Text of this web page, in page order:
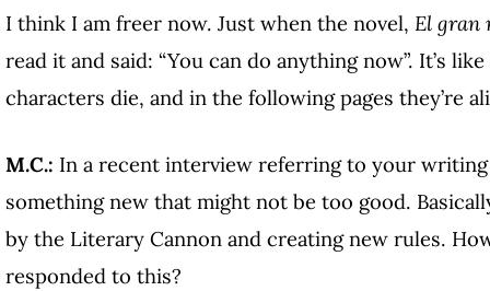
I think I am freer now. Just when the novel, El gran
read it and said: “You can do anything now”. It’s
characters die, and in the following pages they’re
M.C.: In a recent interview referring to your
something new that might not be too good.
by the Literary Cannon and creating new rules.
responded to this?